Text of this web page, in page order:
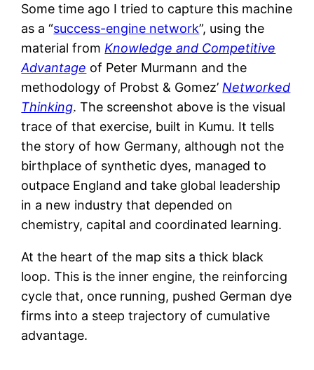
Some time ago I tried to capture this machine
as a “success-engine network”, using the
material from Knowledge and Competitive
Advantage of Peter Murmann and the
methodology of Probst & Gomez’ Networked
Thinking. The screenshot above is the visual
trace of that exercise, built in Kumu. It tells
the story of how Germany, although not the
birthplace of synthetic dyes, managed to
outpace England and take global leadership
in a new industry that depended on
chemistry, capital and coordinated learning.
At the heart of the map sits a thick black
loop. This is the inner engine, the reinforcing
cycle that, once running, pushed German dye
firms into a steep trajectory of cumulative
advantage.